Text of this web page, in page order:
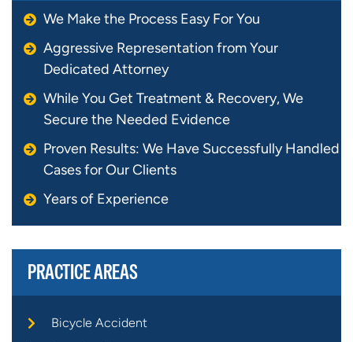
We Make the Process Easy For You
Aggressive Representation from Your
Dedicated Attorney
While You Get Treatment & Recovery, We
Secure the Needed Evidence
Proven Results: We Have Successfully Handled
Cases for Our Clients
Years of Experience
PRACTICE AREAS
Bicycle Accident